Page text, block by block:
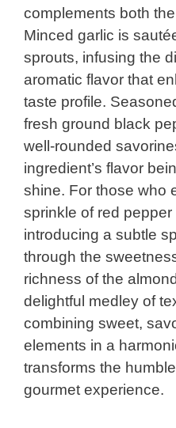
complements both
Minced garlic is
sprouts, infusing the
aromatic flavor that
taste profile.
fresh ground black
well-rounded
ingredient’s flavor
shine. For those who
sprinkle of red
introducing a subtle
through the
richness of the
delightful medley of
combining sweet,
elements in a
transforms the
gourmet experience.